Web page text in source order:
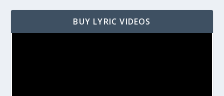
BUY LYRIC VIDEOS